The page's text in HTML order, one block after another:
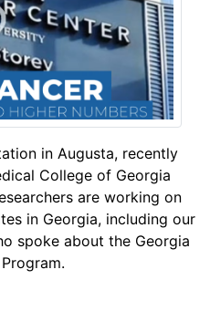
in Augusta, recently
College of Georgia
are working on
in Georgia, including our
spoke about the Georgia